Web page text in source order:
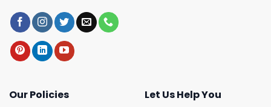
Our Policies
Let Us Help You